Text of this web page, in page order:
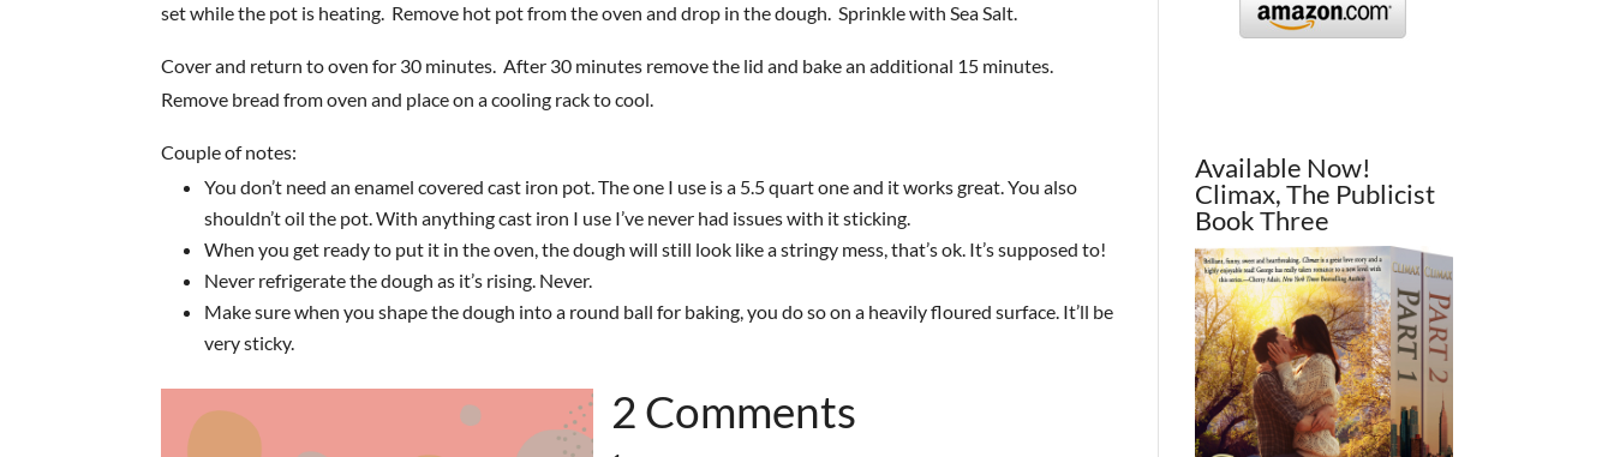
set while the pot is heating. Remove hot pot from the oven and drop in the dough. Sprinkle with Sea Salt.
Cover and return to oven for 30 minutes. After 30 minutes remove the lid and bake an additional 15 minutes.
Remove bread from oven and place on a cooling rack to cool.
Couple of notes:
You don’t need an enamel covered cast iron pot. The one I use is a 5.5 quart one and it works great. You also
shouldn’t oil the pot. With anything cast iron I use I’ve never had issues with it sticking.
When you get ready to put it in the oven, the dough will still look like a stringy mess, that’s ok. It’s supposed to!
Never refrigerate the dough as it’s rising. Never.
Make sure when you shape the dough into a round ball for baking, you do so on a heavily floured surface. It’ll be
very sticky.
2 Comments
Available Now!
Climax, The Publicist
Book Three